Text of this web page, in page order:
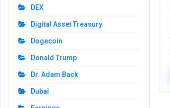
DEX
Digital Asset Treasury
Dogecoin
Donald Trump
Dr. Adam Back
Dubai